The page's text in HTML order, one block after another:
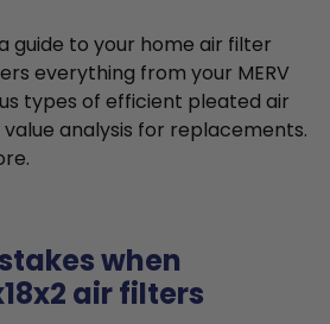
guide to your home air filter
everything from your MERV
types of efficient pleated air
analysis for replacements.
when
air filters